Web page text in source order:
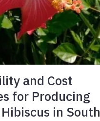
and Cost
for Producing
in South